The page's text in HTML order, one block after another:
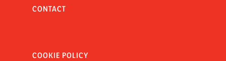
CONTACT
COOKIE POLICY